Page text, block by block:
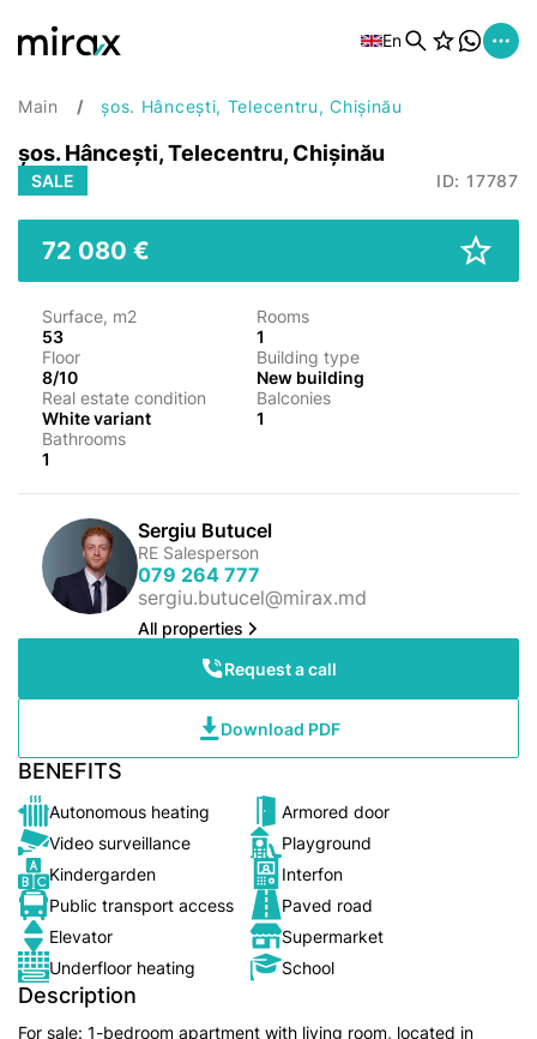
En
Main șos. Hâncești, Telecentru, Chișinău
șos. Hâncești, Telecentru, Chișinău
SALE ID: 17787
72 080 €
Surface, m2
53
Rooms
1
Floor
8/10
Building type
New building
Real estate condition
White variant
Balconies
1
Bathrooms
1
Sergiu Butucel
RE Salesperson
079 264 777
sergiu.butucel@mirax.md
All properties
Request a call
Download PDF
BENEFITS
Autonomous heating
Armored door
Video surveillance
Playground
Kindergarden
Interfon
Public transport access
Paved road
Elevator
Supermarket
Underfloor heating
School
Description
For sale: 1-bedroom apartment with living room, located in